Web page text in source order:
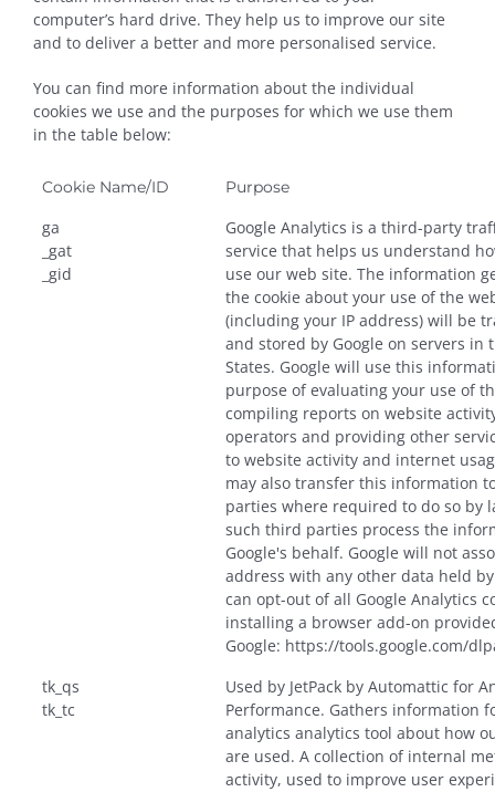
computer’s hard drive. They help us to improve our site
and to deliver a better and more personalised service.
You can find more information about the individual
cookies we use and the purposes for which we use them
in the table below:
Cookie Name/ID Purpose
ga
_gat
_gid
Google Analytics is a third-party
service that helps us understand
use our web site. The information
the cookie about your use of the
(including your IP address) will be
and stored by Google on servers in
States. Google will use this
purpose of evaluating your use of
compiling reports on website
operators and providing other
to website activity and internet
may also transfer this information
parties where required to do so by
such third parties process the
Google's behalf. Google will not
address with any other data held by
can opt-out of all Google Analytics
installing a browser add-on
Google: https://tools.google.com/
tk_qs
tk_tc
Used by JetPack by Automattic for
Performance. Gathers information
analytics analytics tool about how
are used. A collection of internal
activity, used to improve user